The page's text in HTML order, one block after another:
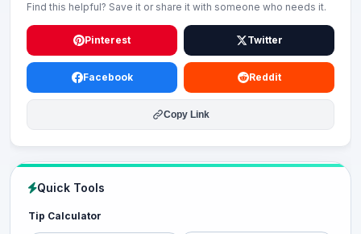
Find this helpful? Save it or share it with someone who needs it.
Pinterest Twitter
Facebook Reddit
Copy Link
Quick Tools
Tip Calculator